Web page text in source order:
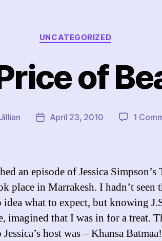
Categories
UNCATEGORIZED
of
Jillian
PostApril 23, 2010 1
an episode of Jessica
place in Marrakesh. I hadn’t seen
idea what to expect, but knowing
imagined that I was in for a treat.
host was – Khansa